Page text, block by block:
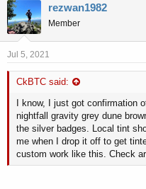
rezwan1982
Member
Jul 5, 2021
CkBTC said:
I know, I just got confirmation
nightfall gravity grey dune
the silver badges. Local tint
me when I drop it off to get
custom work like this. Check